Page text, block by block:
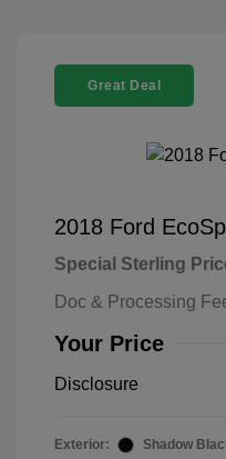
Great Deal
2018 Ford
Special Sterling
Doc & Processing
Your Price
Disclosure
Exterior:
Shadow